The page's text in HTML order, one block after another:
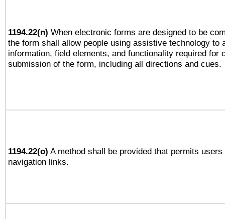
1194.22(n) When electronic forms are designed to be
the form shall allow people using assistive technology to
information, field elements, and functionality required for
submission of the form, including all directions and cues.
1194.22(o) A method shall be provided that permits
navigation links.